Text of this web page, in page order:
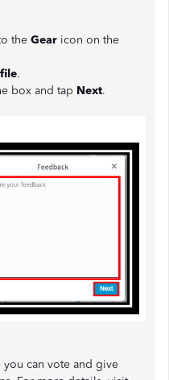
the Gear icon on the
.
box and tap Next.
you can vote and give